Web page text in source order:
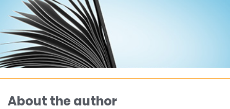
About the author